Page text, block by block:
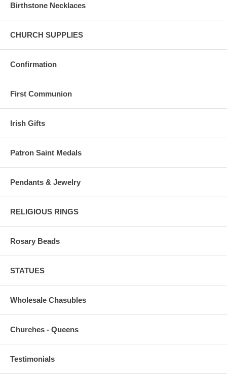
Birthstone Necklaces
CHURCH SUPPLIES
Confirmation
First Communion
Irish Gifts
Patron Saint Medals
Pendants & Jewelry
RELIGIOUS RINGS
Rosary Beads
STATUES
Wholesale Chasubles
Churches - Queens
Testimonials